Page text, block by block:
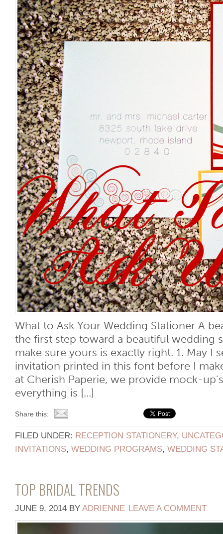
What to Ask Your Wedding Stationer A
the first step toward a beautiful wedding
make sure yours is exactly right. 1. May I
invitation printed in this font before I
at Cherish Paperie, we provide mock-
everything is [...]
Share this:
FILED UNDER: RECEPTION STATIONERY,
INVITATIONS, WEDDING PROGRAMS, WEDDING
TOP BRIDAL TRENDS
JUNE 9, 2014 BY ADRIENNE LEAVE A COMMENT